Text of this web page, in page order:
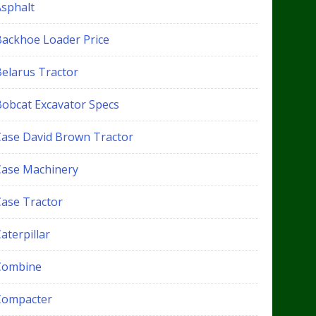
Loader Price
Tractor
Excavator Specs
David Brown Tractor
Machinery
Tractor